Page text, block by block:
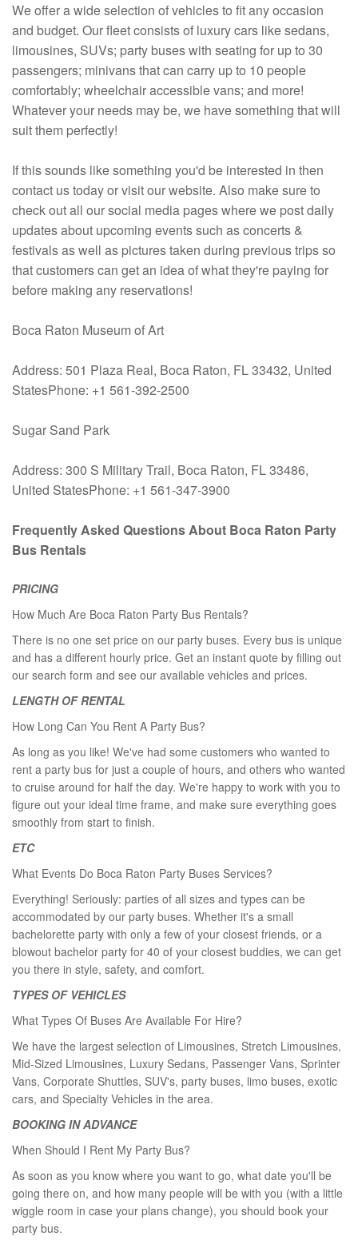
We offer a wide selection of vehicles to fit any occasion
and budget. Our fleet consists of luxury cars like sedans,
limousines, SUVs; party buses with seating for up to 30
passengers; minivans that can carry up to 10 people
comfortably; wheelchair accessible vans; and more!
Whatever your needs may be, we have something that will
suit them perfectly!
If this sounds like something you'd be interested in then
contact us today or visit our website. Also make sure to
check out all our social media pages where we post daily
updates about upcoming events such as concerts &
festivals as well as pictures taken during previous trips so
that customers can get an idea of what they're paying for
before making any reservations!
Boca Raton Museum of Art
Address: 501 Plaza Real, Boca Raton, FL 33432, United
StatesPhone: +1 561-392-2500
Sugar Sand Park
Address: 300 S Military Trail, Boca Raton, FL 33486,
United StatesPhone: +1 561-347-3900
Frequently Asked Questions About Boca Raton Party
Bus Rentals
PRICING
How Much Are Boca Raton Party Bus Rentals?
There is no one set price on our party buses. Every bus is unique
and has a different hourly price. Get an instant quote by filling out
our search form and see our available vehicles and prices.
LENGTH OF RENTAL
How Long Can You Rent A Party Bus?
As long as you like! We've had some customers who wanted to
rent a party bus for just a couple of hours, and others who wanted
to cruise around for half the day. We're happy to work with you to
figure out your ideal time frame, and make sure everything goes
smoothly from start to finish.
ETC
What Events Do Boca Raton Party Buses Services?
Everything! Seriously: parties of all sizes and types can be
accommodated by our party buses. Whether it's a small
bachelorette party with only a few of your closest friends, or a
blowout bachelor party for 40 of your closest buddies, we can get
you there in style, safety, and comfort.
TYPES OF VEHICLES
What Types Of Buses Are Available For Hire?
We have the largest selection of Limousines, Stretch Limousines,
Mid-Sized Limousines, Luxury Sedans, Passenger Vans, Sprinter
Vans, Corporate Shuttles, SUV's, party buses, limo buses, exotic
cars, and Specialty Vehicles in the area.
BOOKING IN ADVANCE
When Should I Rent My Party Bus?
As soon as you know where you want to go, what date you'll be
going there on, and how many people will be with you (with a little
wiggle room in case your plans change), you should book your
party bus.